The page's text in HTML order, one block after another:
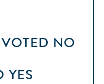
VOTED NO
YES